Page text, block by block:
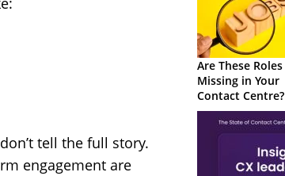
tell the full story.
engagement are
Are These Roles
Missing in Your
Contact Centre?